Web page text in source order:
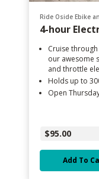
Ride Oside Ebike
4-hour
Cruise
our awesome
and throttle
Holds up to
Open
$95.00
Add To